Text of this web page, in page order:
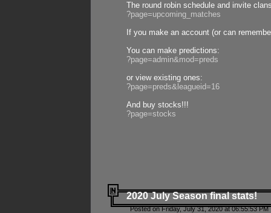
The round robin schedule and invite
?page=upcoming_matches
If you make an account (or can
You can make predictions:
?page=admin&mod=preds
or view existing ones:
?page=preds&leagueid=16
And buy stocks!!!
?page=stocks
2020 July Season final stats!
Posted on Friday, July 31, 2020 at 06:55:53